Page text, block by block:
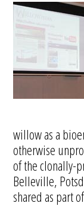
willow as a
otherwise
of the clonally-
Belleville,
shared as part